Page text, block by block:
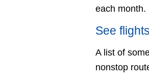
each month.
See flights
A list of
nonstop